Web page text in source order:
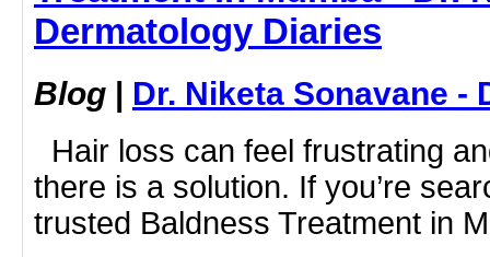
Dermatology Diaries
Blog | Dr. Niketa Sonavane -
Hair loss can feel frustrating
there is a solution. If you’re
trusted Baldness Treatment in